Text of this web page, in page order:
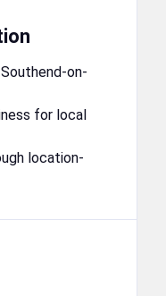
on-
for local
location-